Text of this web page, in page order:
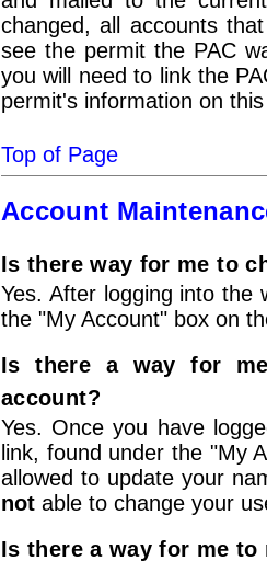
changed, all accounts
see the permit the PAC
you will need to link the
permit's information on
Top of Page
Account
Is there way for me to
Yes. After logging into
the "My Account" box on
Is there a way for
account?
Yes. Once you have
link, found under the "My
allowed to update your
not able to change your
Is there a way for me